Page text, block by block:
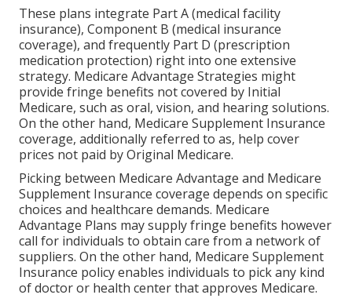
These plans integrate Part A (medical facility
insurance), Component B (medical insurance
coverage), and frequently Part D (prescription
medication protection) right into one extensive
strategy. Medicare Advantage Strategies might
provide fringe benefits not covered by Initial
Medicare, such as oral, vision, and hearing solutions.
On the other hand, Medicare Supplement Insurance
coverage, additionally referred to as, help cover
prices not paid by Original Medicare.
Picking between Medicare Advantage and Medicare
Supplement Insurance coverage depends on specific
choices and healthcare demands. Medicare
Advantage Plans may supply fringe benefits however
call for individuals to obtain care from a network of
suppliers. On the other hand, Medicare Supplement
Insurance policy enables individuals to pick any kind
of doctor or health center that approves Medicare.